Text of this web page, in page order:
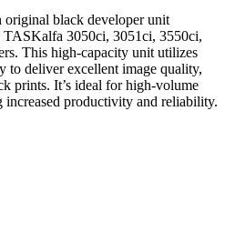
original black developer unit
3050ci, 3051ci, 3550ci,
This high-capacity unit utilizes
to deliver excellent image quality,
prints. It’s ideal for high-volume
productivity and reliability.